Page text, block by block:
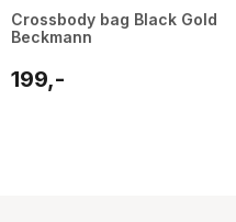
Crossbody bag Black Gold
Beckmann
199,-